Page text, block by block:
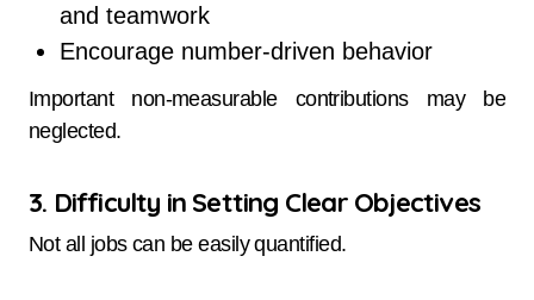
and teamwork
Encourage number-driven behavior
Important non-measurable contributions may be
neglected.
3. Difficulty in Setting Clear Objectives
Not all jobs can be easily quantified.